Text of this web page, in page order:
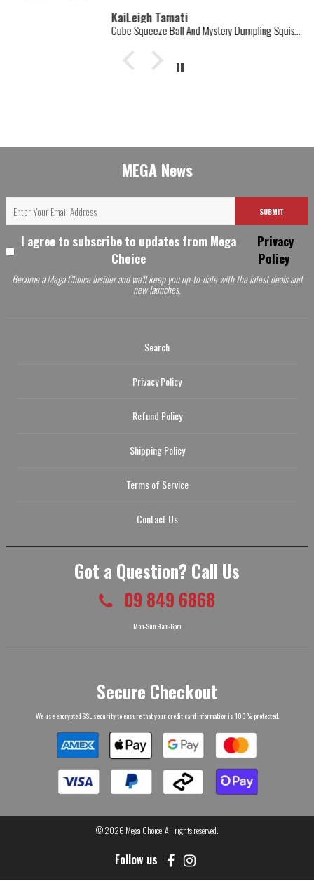
KaiLeigh Tamati
Cube Squeeze Ball And Mystery Dumpling Squishy Toys
MEGA News
SUBMIT
I agree to subscribe to updates from Mega
Choice
Privacy
Policy
Become a Mega Choice Insider and we'll keep you up-to-date with the latest deals and
new launches.
Search
Privacy Policy
Refund Policy
Shipping Policy
Terms of Service
Contact Us
Got a Question? Call Us
09 849 6868
Mon-Sun 9am-6pm
Secure Checkout
We use encrypted SSL security to ensure that your credit card information is 100% protected.
© 2026 Mega Choice. All rights reserved.